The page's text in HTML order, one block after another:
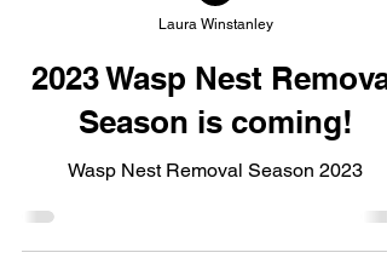
Laura Winstanley
2023 Wasp Nest Removal
Season is coming!